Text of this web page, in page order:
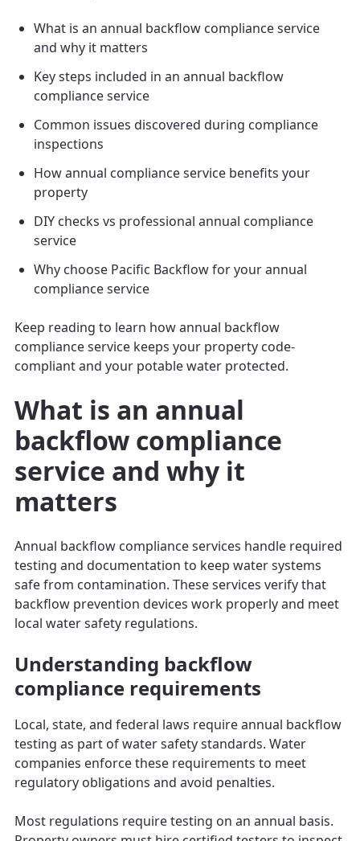
What is an annual backflow compliance service
and why it matters
Key steps included in an annual backflow
compliance service
Common issues discovered during compliance
inspections
How annual compliance service benefits your
property
DIY checks vs professional annual compliance
service
Why choose Pacific Backflow for your annual
compliance service
Keep reading to learn how annual backflow
compliance service keeps your property code-
compliant and your potable water protected.
What is an annual
backflow compliance
service and why it
matters
Annual backflow compliance services handle required
testing and documentation to keep water systems
safe from contamination. These services verify that
backflow prevention devices work properly and meet
local water safety regulations.
Understanding backflow
compliance requirements
Local, state, and federal laws require annual backflow
testing as part of water safety standards. Water
companies enforce these requirements to meet
regulatory obligations and avoid penalties.
Most regulations require testing on an annual basis.